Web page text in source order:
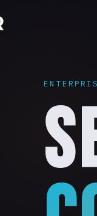
critical
the highest
LAST NAME